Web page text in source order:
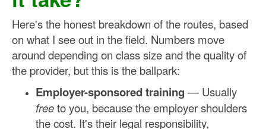
Here's the honest breakdown of the routes, based
on what I see out in the field. Numbers move
around depending on class size and the quality of
the provider, but this is the ballpark:
Employer-sponsored training — Usually
freeto you, because the employer shoulders
the cost. It's their legal responsibility,